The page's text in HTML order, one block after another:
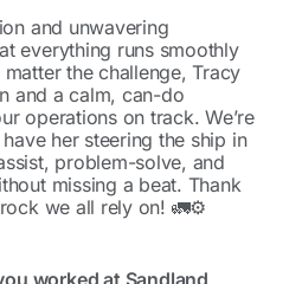
and unwavering
everything runs smoothly
the challenge, Tracy
and a calm, can-do
operations on track. We’re
her steering the ship in
problem-solve, and
missing a beat. Thank
we all rely on! 🚛⚙️
worked at Sandland